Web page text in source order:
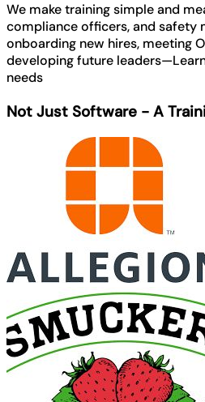
We make training simple and
compliance officers, and safety
onboarding new hires, meeting
developing future
needs
Not Just Software - A